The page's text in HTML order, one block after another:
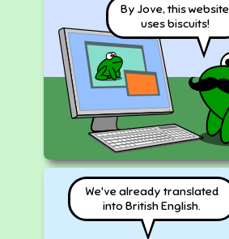
By Jove, this website
uses biscuits!
We've already translated
into British English.